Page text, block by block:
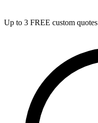
Up to 3 FREE custom quotes